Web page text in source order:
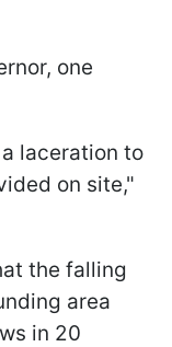
one
laceration to
on site,"
the falling
area
in 20